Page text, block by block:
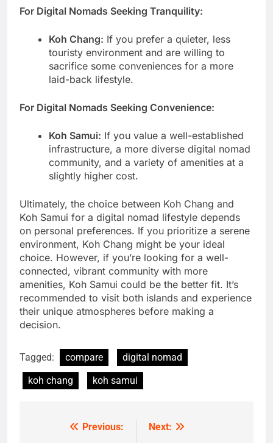
For Digital Nomads Seeking Tranquility:
Koh Chang: If you prefer a quieter, less
touristy environment and are willing to
sacrifice some conveniences for a more
laid-back lifestyle.
For Digital Nomads Seeking Convenience:
Koh Samui: If you value a well-established
infrastructure, a more diverse digital nomad
community, and a variety of amenities at a
slightly higher cost.
Ultimately, the choice between Koh Chang and
Koh Samui for a digital nomad lifestyle depends
on personal preferences. If you prioritize a serene
environment, Koh Chang might be your ideal
choice. However, if you’re looking for a well-
connected, vibrant community with more
amenities, Koh Samui could be the better fit. It’s
recommended to visit both islands and experience
their unique atmospheres before making a
decision.
Tagged: compare
digital nomad
koh chang
koh samui
Previous:
Next: